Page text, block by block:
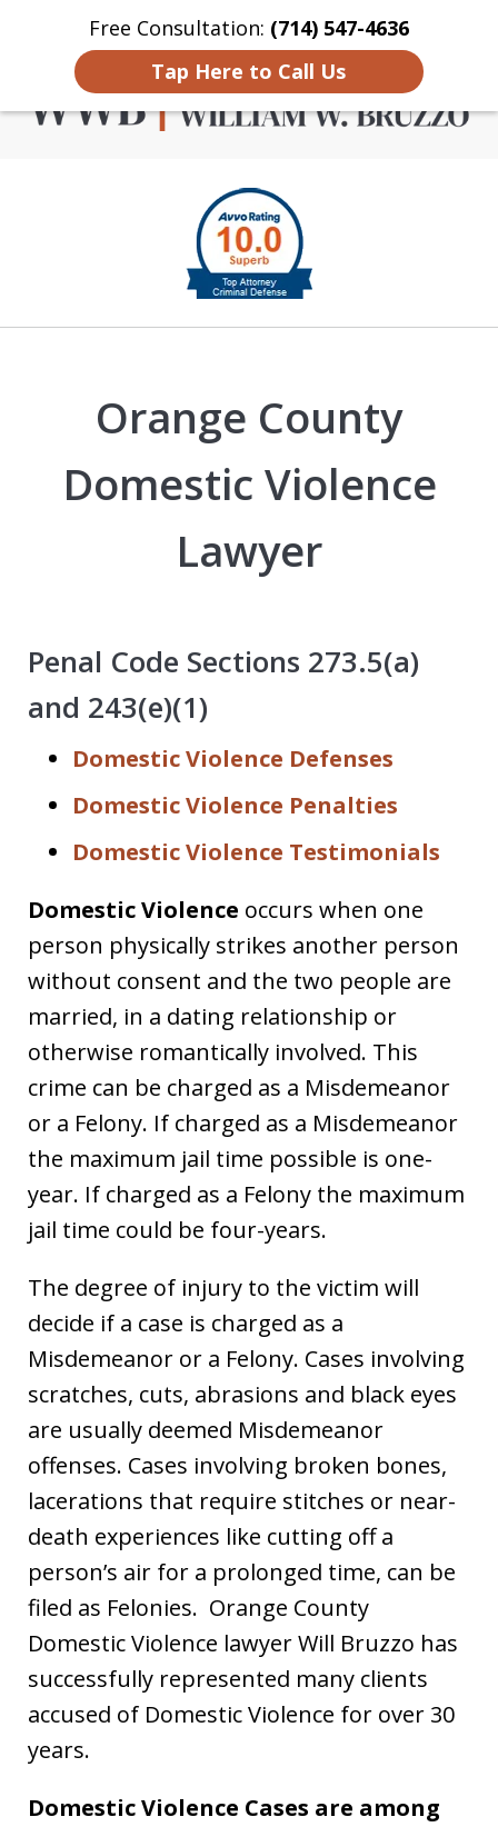
Free Consultation: (714) 547-4636
Tap Here to Call Us
Home Contact Us More
Criminal Defense in
Orange County
Orange County
Domestic Violence
Lawyer
Penal Code Sections 273.5(a)
and 243(e)(1)
Domestic Violence Defenses
Domestic Violence Penalties
Domestic Violence Testimonials
Domestic Violence occurs when one
person physically strikes another person
without consent and the two people are
married, in a dating relationship or
otherwise romantically involved. This
crime can be charged as a Misdemeanor
or a Felony. If charged as a Misdemeanor
the maximum jail time possible is one-
year. If charged as a Felony the maximum
jail time could be four-years.
The degree of injury to the victim will
decide if a case is charged as a
Misdemeanor or a Felony. Cases involving
scratches, cuts, abrasions and black eyes
are usually deemed Misdemeanor
offenses. Cases involving broken bones,
lacerations that require stitches or near-
death experiences like cutting off a
person’s air for a prolonged time, can be
filed as Felonies. Orange County
Domestic Violence lawyer Will Bruzzo has
successfully represented many clients
accused of Domestic Violence for over 30
years.
Domestic Violence Cases are among